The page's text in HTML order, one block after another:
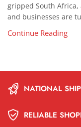
gripped South
and businesses are
Continue Reading
NATIONAL
RELIABLE